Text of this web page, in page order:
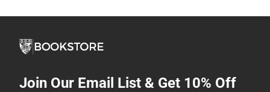
Join Our Email List & Get 10% Off